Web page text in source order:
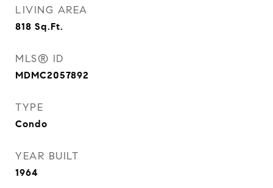
LIVING AREA
818 Sq.Ft.
MLS® ID
MDMC2057892
TYPE
Condo
YEAR BUILT
1964